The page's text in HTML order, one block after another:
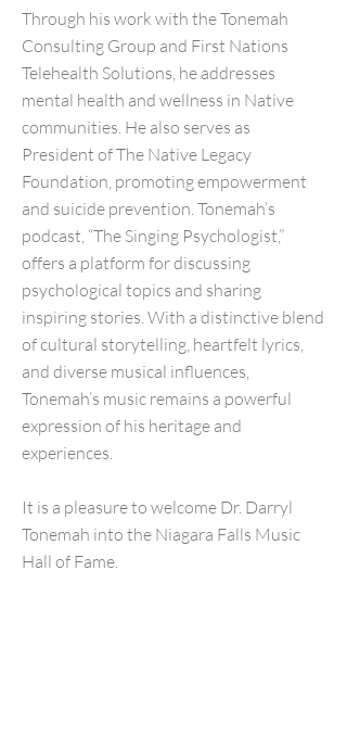
Through his work with the Tonemah
Consulting Group and First Nations
Telehealth Solutions, he addresses
mental health and wellness in Native
communities. He also serves as
President of The Native Legacy
Foundation, promoting empowerment
and suicide prevention. Tonemah’s
podcast, “The Singing Psychologist,”
offers a platform for discussing
psychological topics and sharing
inspiring stories. With a distinctive blend
of cultural storytelling, heartfelt lyrics,
and diverse musical influences,
Tonemah’s music remains a powerful
expression of his heritage and
experiences.
It is a pleasure to welcome Dr. Darryl
Tonemah into the Niagara Falls Music
Hall of Fame.